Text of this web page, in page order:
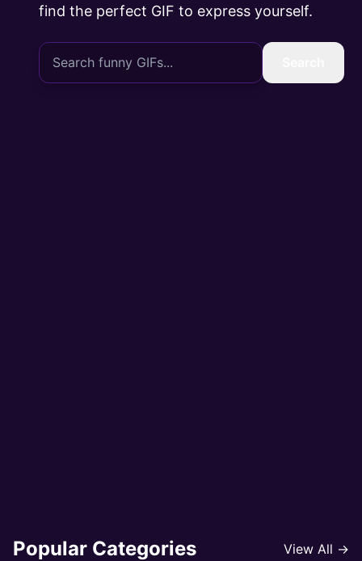
find the perfect GIF to express yourself.
Popular Categories View All →